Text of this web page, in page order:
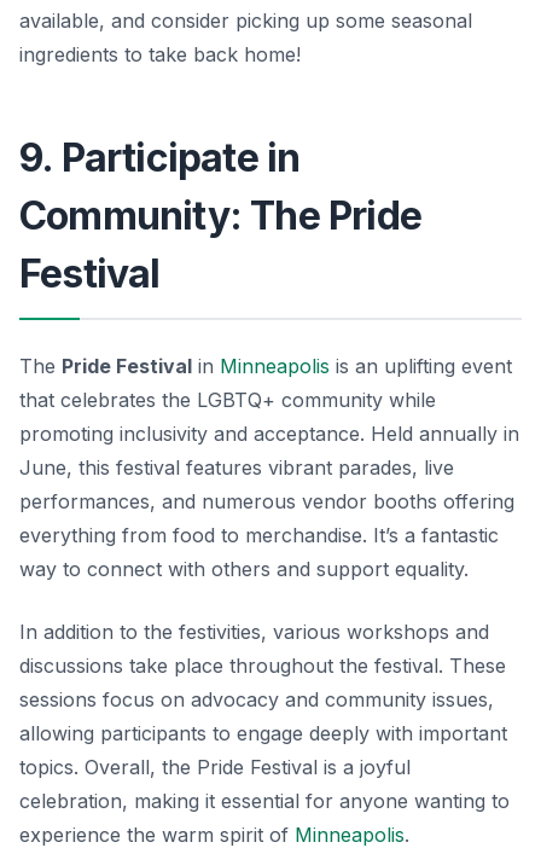
available, and consider picking up some seasonal
ingredients to take back home!
9. Participate in
Community: The Pride
Festival
The Pride Festival in Minneapolis is an uplifting event
that celebrates the LGBTQ+ community while
promoting inclusivity and acceptance. Held annually in
June, this festival features vibrant parades, live
performances, and numerous vendor booths offering
everything from food to merchandise. It’s a fantastic
way to connect with others and support equality.
In addition to the festivities, various workshops and
discussions take place throughout the festival. These
sessions focus on advocacy and community issues,
allowing participants to engage deeply with important
topics. Overall, the Pride Festival is a joyful
celebration, making it essential for anyone wanting to
experience the warm spirit of Minneapolis.